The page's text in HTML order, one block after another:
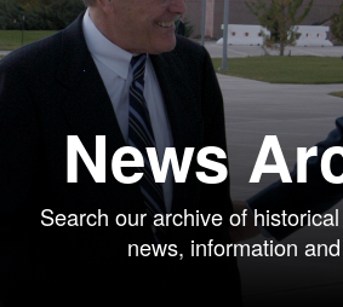
A lock ( https://
connected to the .mil website.
information only on official,
News
Search our archive of
news, information